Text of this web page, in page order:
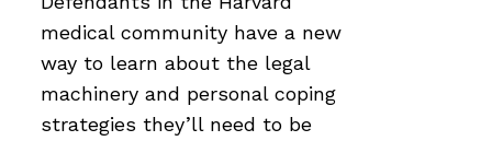
medical community have a new
way to learn about the legal
machinery and personal coping
strategies they’ll need to be